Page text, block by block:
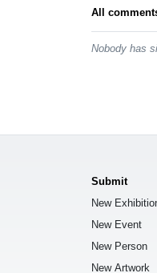
All
Nobody has
Submit
New
New Event
New Person
New Artwork